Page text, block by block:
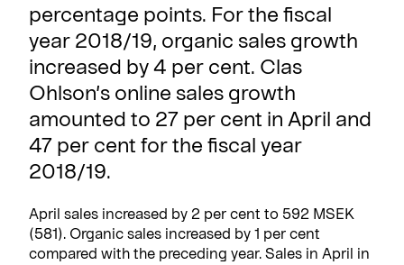
percentage points. For the fiscal
year 2018/19, organic sales growth
increased by 4 per cent. Clas
Ohlson’s online sales growth
amounted to 27 per cent in April and
47 per cent for the fiscal year
2018/19.
April sales increased by 2 per cent to 592 MSEK
(581). Organic sales increased by 1 per cent
compared with the preceding year. Sales in April in